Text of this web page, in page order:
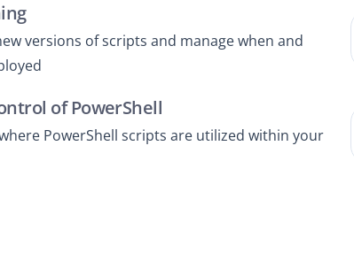
versions of scripts and manage when and
of PowerShell
PowerShell scripts are utilized within your